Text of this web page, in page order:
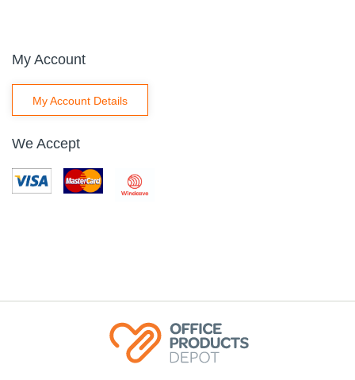
My Account
My Account Details
We Accept